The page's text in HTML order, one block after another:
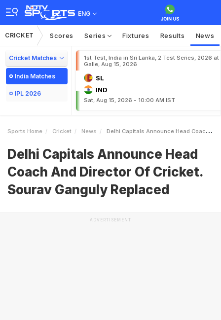
ENG
CRICKET Scores Series Fixtures Results News
Cricket Matches
India Matches
IPL 2026
1st Test, India in Sri Lanka, 2 Test Series, 2026 at
Galle, Aug 15, 2026
SL
IND
Sat, Aug 15, 2026 - 10:00 AM IST
Sports Home Cricket News Delhi Capitals Announce Head Coach And Director Of Cricket Sourav Ganguly Replaced
Delhi Capitals Announce Head
Coach And Director Of Cricket.
Sourav Ganguly Replaced
ADVERTISEMENT